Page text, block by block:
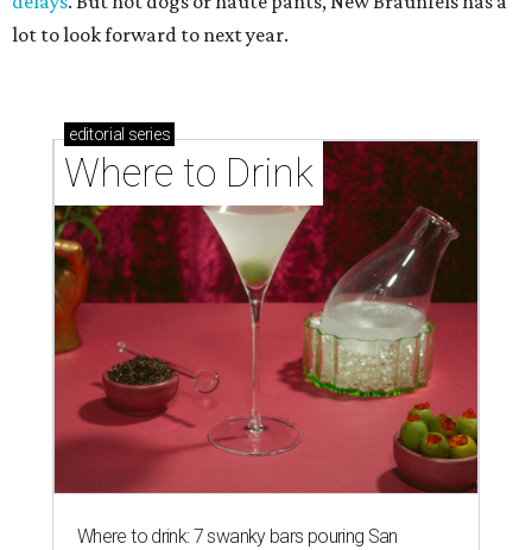
lot to look forward to next year.
editorial series
Where to Drink
Where to drink: 7 swanky bars pouring San